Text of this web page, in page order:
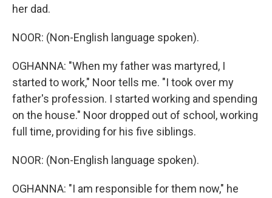
her dad.
NOOR: (Non-English language spoken).
OGHANNA: "When my father was martyred, I
started to work," Noor tells me. "I took over my
father's profession. I started working and spending
on the house." Noor dropped out of school, working
full time, providing for his five siblings.
NOOR: (Non-English language spoken).
OGHANNA: "I am responsible for them now," he